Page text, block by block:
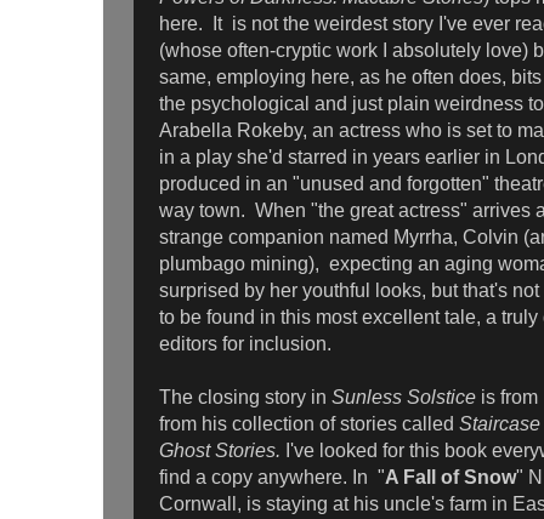
here. It is not the weirdest story I've ever
(whose often-cryptic work I absolutely love)
same, employing here, as he often does,
the psychological and just plain weirdness
Arabella Rokeby, an actress who is set to
in a play she'd starred in years earlier in
produced in an "unused and forgotten"
way town. When "the great actress" arrives
strange companion named Myrrha, Colvin
plumbago mining), expecting an aging
surprised by her youthful looks, but that's
to be found in this most excellent tale, a
editors for inclusion.
The closing story in Sunless Solstice is from
from his collection of stories called
Ghost Stories. I've looked for this book
find a copy anywhere. In "A Fall of Snow"
Cornwall, is staying at his uncle's farm in